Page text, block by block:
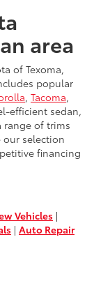
area
of Texoma,
popular
, Tacoma,
efficient sedan,
range of trims
our selection
financing
Vehicles |
| Auto Repair